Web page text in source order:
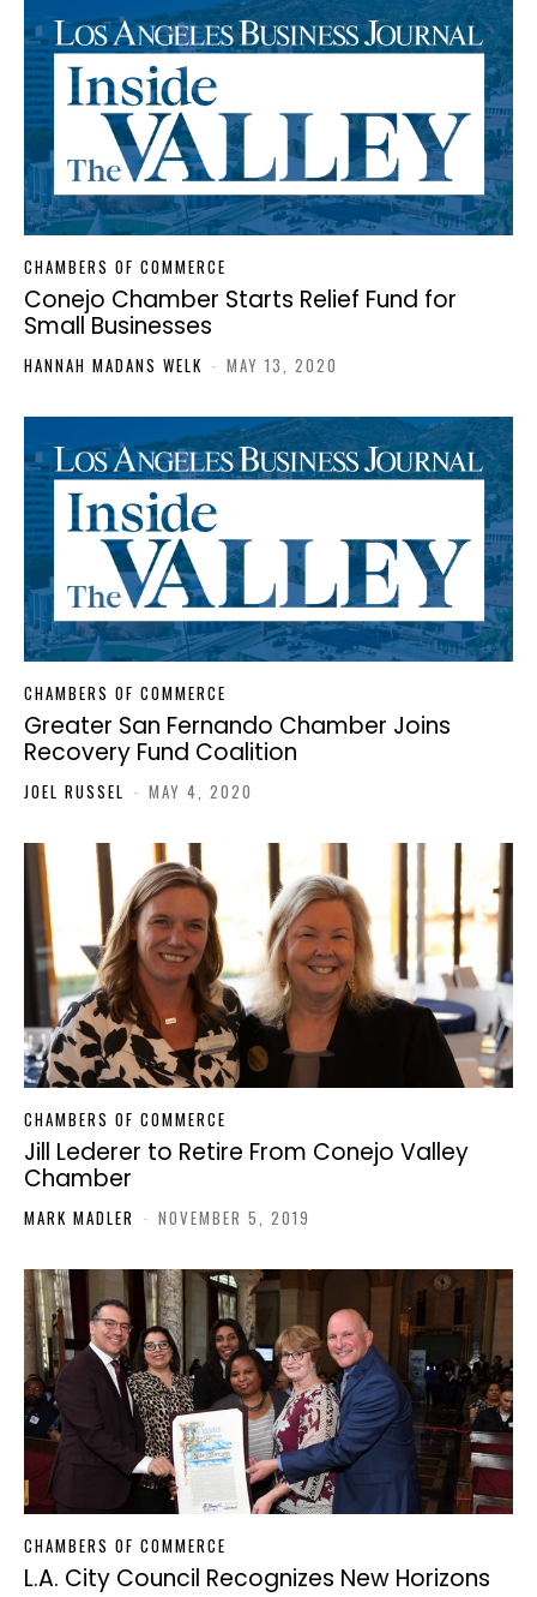
CHAMBERS OF COMMERCE
Conejo Chamber Starts Relief Fund for
Small Businesses
HANNAH MADANS WELK - MAY 13, 2020
CHAMBERS OF COMMERCE
Greater San Fernando Chamber Joins
Recovery Fund Coalition
JOEL RUSSEL - MAY 4, 2020
CHAMBERS OF COMMERCE
Jill Lederer to Retire From Conejo Valley
Chamber
MARK MADLER - NOVEMBER 5, 2019
CHAMBERS OF COMMERCE
L.A. City Council Recognizes New Horizons